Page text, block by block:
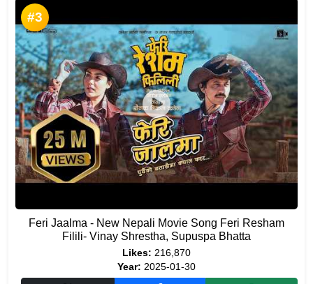
#3
Feri Jaalma - New Nepali Movie Song Feri Resham
Filili- Vinay Shrestha, Supuspa Bhatta
Likes: 216,870
Year: 2025-01-30